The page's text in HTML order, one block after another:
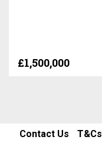
£1,500,000
Contact Us T&Cs